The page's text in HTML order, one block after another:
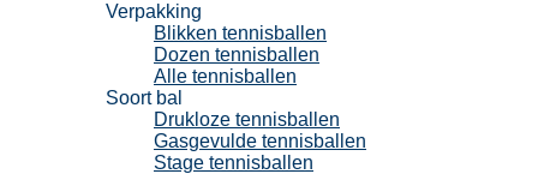
Verpakking
Blikken tennisballen
Dozen tennisballen
Alle tennisballen
Soort bal
Drukloze tennisballen
Gasgevulde tennisballen
Stage tennisballen